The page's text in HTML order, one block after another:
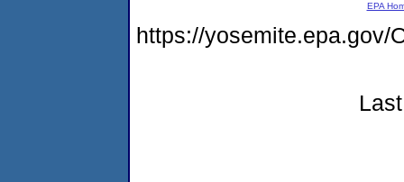
EPA
https://yosemite.epa.gov/